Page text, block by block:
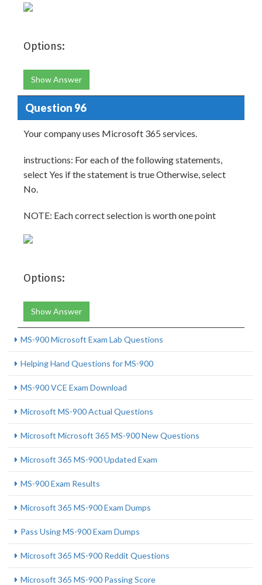
Options:
Show Answer
Question 96
Your company uses Microsoft 365 services.
instructions: For each of the following statements,
select Yes if the statement is true Otherwise, select
No.
NOTE: Each correct selection is worth one point
Options:
Show Answer
MS-900 Microsoft Exam Lab Questions
Helping Hand Questions for MS-900
MS-900 VCE Exam Download
Microsoft MS-900 Actual Questions
Microsoft Microsoft 365 MS-900 New Questions
Microsoft 365 MS-900 Updated Exam
MS-900 Exam Results
Microsoft 365 MS-900 Exam Dumps
Pass Using MS-900 Exam Dumps
Microsoft 365 MS-900 Reddit Questions
Microsoft 365 MS-900 Passing Score